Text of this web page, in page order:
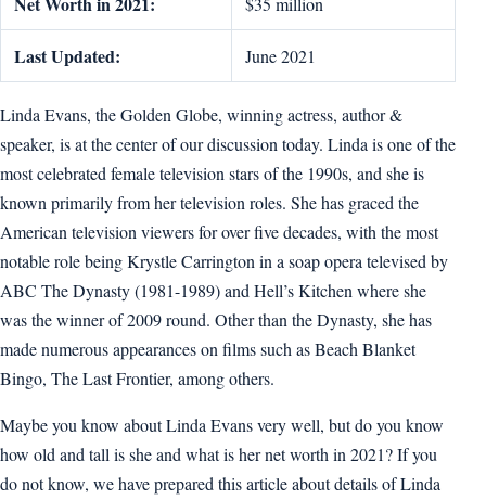
Last Updated: June 2021
Linda Evans, the Golden Globe, winning actress, author &
speaker, is at the center of our discussion today. Linda is one of the
most celebrated female television stars of the 1990s, and she is
known primarily from her television roles. She has graced the
American television viewers for over five decades, with the most
notable role being Krystle Carrington in a soap opera televised by
ABC The Dynasty (1981-1989) and Hell’s Kitchen where she
was the winner of 2009 round. Other than the Dynasty, she has
made numerous appearances on films such as Beach Blanket
Bingo, The Last Frontier, among others.
Maybe you know about Linda Evans very well, but do you know
how old and tall is she and what is her net worth in 2021? If you
do not know, we have prepared this article about details of Linda